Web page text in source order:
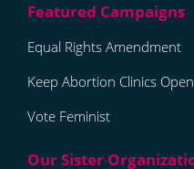
Equal Rights Amendment
Keep Abortion Clinics Open
Vote Feminist